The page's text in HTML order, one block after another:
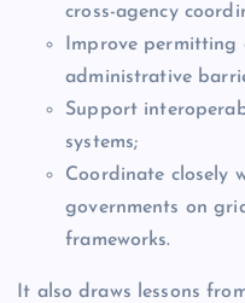
cross-agency
Improve
administrative
Support
systems;
Coordinate closely
governments on
frameworks.
It also draws lessons